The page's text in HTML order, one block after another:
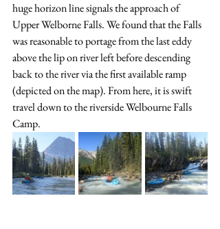
huge horizon line signals the approach of
Upper Welborne Falls. We found that the Falls
was reasonable to portage from the last eddy
above the lip on river left before descending
back to the river via the first available ramp
(depicted on the map). From here, it is swift
travel down to the riverside Welbourne Falls
Camp.